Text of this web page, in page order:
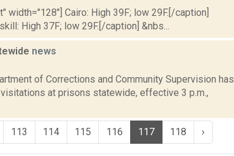
width="128"] Cairo: High 39F; low 29F.[/caption]
High 37F; low 29F.[/caption] &nbs...
news
of Corrections and Community Supervision has
at prisons statewide, effective 3 p.m.,
113 114 115 116 117 118 ›